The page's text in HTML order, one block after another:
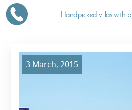
Handpicked villas with
3 March, 2015